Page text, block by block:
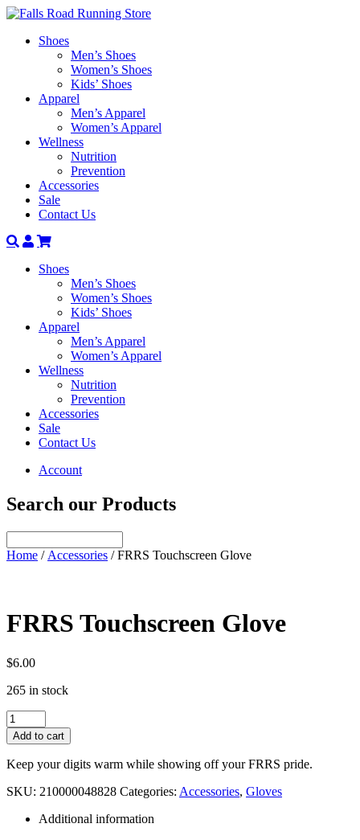
Shoes
Men’s Shoes
Women’s Shoes
Kids’ Shoes
Apparel
Men’s Apparel
Women’s Apparel
Wellness
Nutrition
Prevention
Accessories
Sale
Contact Us
Search
Account
Shoes
Men’s Shoes
Women’s Shoes
Kids’ Shoes
Apparel
Men’s Apparel
Women’s Apparel
Wellness
Nutrition
Prevention
Accessories
Sale
Contact Us
Account
Search our Products
Home / Accessories / FRRS Touchscreen Glove
FRRS Touchscreen Glove
$6.00
265 in stock
FRRS
Touchscreen
Glove
quantity
Add to cart
Keep your digits warm while showing off your FRRS pride.
SKU: 210000048828 Categories: Accessories, Gloves
Additional information